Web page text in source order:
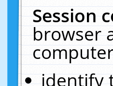
Session
browser
identify